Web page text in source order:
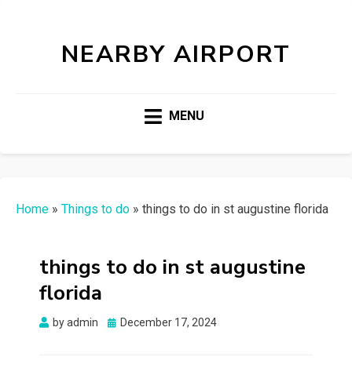
NEARBY AIRPORT
MENU
Home » Things to do » things to do in st augustine florida
things to do in st augustine
florida
byadmin
Posted
December 17, 2024